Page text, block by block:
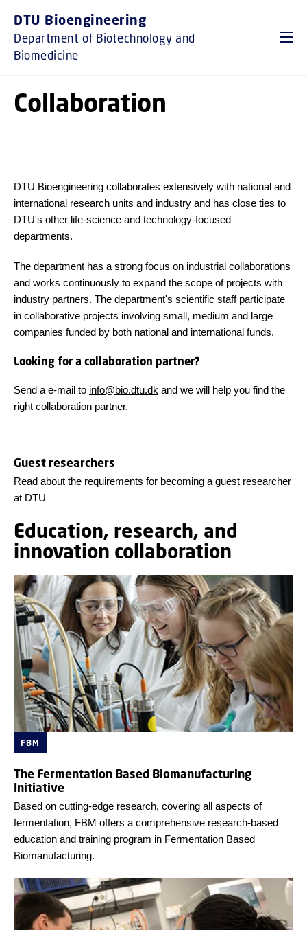
DTU Bioengineering
Department of Biotechnology and
Biomedicine
Collaboration
DTU Bioengineering collaborates extensively with national and
international research units and industry and has close ties to
DTU's other life-science and technology-focused
departments.
The department has a strong focus on industrial collaborations
and works continuously to expand the scope of projects with
industry partners. The department's scientific staff participate
in collaborative projects involving small, medium and large
companies funded by both national and international funds.
Looking for a collaboration partner?
Send a e-mail to info@bio.dtu.dk and we will help you find the
right collaboration partner.
Guest researchers
Read about the requirements for becoming a guest researcher
at DTU
Education, research, and
innovation collaboration
FBM
The Fermentation Based Biomanufacturing
Initiative
Based on cutting-edge research, covering all aspects of
fermentation, FBM offers a comprehensive research-based
education and training program in Fermentation Based
Biomanufacturing.